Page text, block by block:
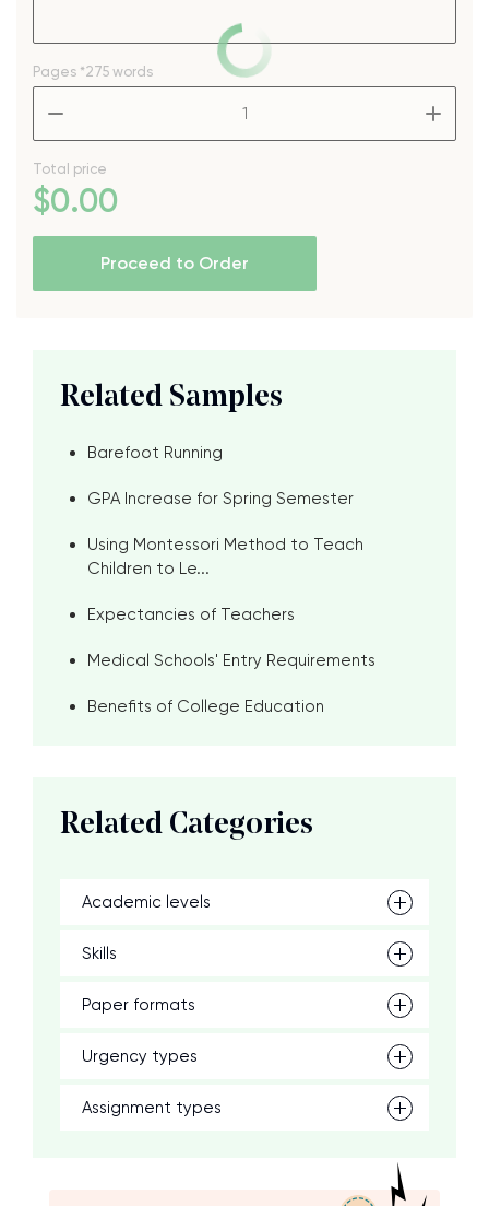
Pages *275 words
Total price
$0.00
Proceed to Order
Related Samples
Barefoot Running
GPA Increase for Spring Semester
Using Montessori Method to Teach
Children to Le...
Expectancies of Teachers
Medical Schools' Entry Requirements
Benefits of College Education
Related Categories
Academic levels
Skills
Paper formats
Urgency types
Assignment types